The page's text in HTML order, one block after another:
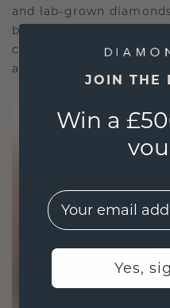
and lab-grown
blend sustainability with
craftsmanship,
as it is exquisite.
JOIN THE
Win a
EMail
Yes,